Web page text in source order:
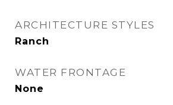
ARCHITECTURE STYLES
Ranch
WATER FRONTAGE
None